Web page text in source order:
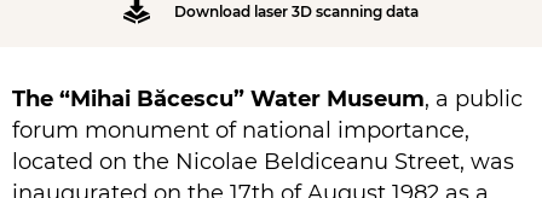
Download laser 3D scanning data
The “Mihai Băcescu” Water Museum, a public
forum monument of national importance,
located on the Nicolae Beldiceanu Street, was